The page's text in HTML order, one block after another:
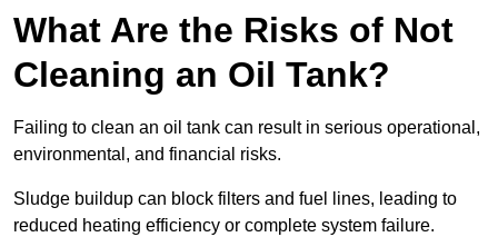
What Are the Risks of Not
Cleaning an Oil Tank?
Failing to clean an oil tank can result in serious operational,
environmental, and financial risks.
Sludge buildup can block filters and fuel lines, leading to
reduced heating efficiency or complete system failure.